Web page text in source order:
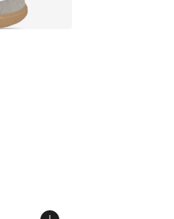
out of 5 stars], 180
from $70.00 to